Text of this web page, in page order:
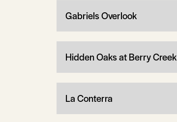
Gabriels Overlook
Hidden Oaks at Berry Creek
La Conterra